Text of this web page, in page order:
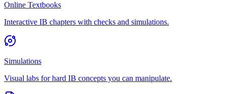
Online Textbooks
Interactive IB chapters with checks and simulations.
Simulations
Visual labs for hard IB concepts you can manipulate.